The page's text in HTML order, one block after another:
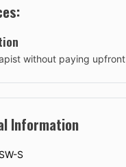
without paying upfront
Information
S